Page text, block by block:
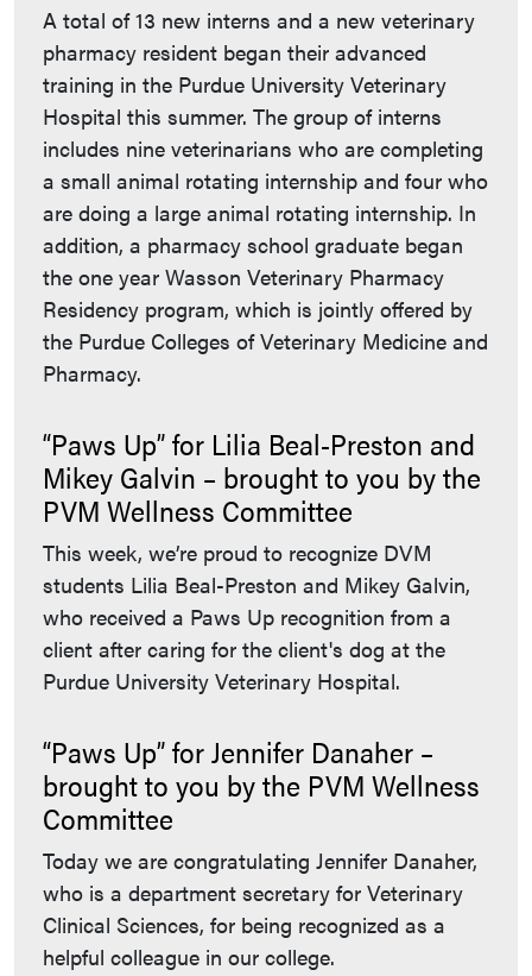
A total of 13 new interns and a new veterinary
pharmacy resident began their advanced
training in the Purdue University Veterinary
Hospital this summer. The group of interns
includes nine veterinarians who are completing
a small animal rotating internship and four who
are doing a large animal rotating internship. In
addition, a pharmacy school graduate began
the one year Wasson Veterinary Pharmacy
Residency program, which is jointly offered by
the Purdue Colleges of Veterinary Medicine and
Pharmacy.
“Paws Up” for Lilia Beal-Preston and
Mikey Galvin – brought to you by the
PVM Wellness Committee
This week, we’re proud to recognize DVM
students Lilia Beal-Preston and Mikey Galvin,
who received a Paws Up recognition from a
client after caring for the client's dog at the
Purdue University Veterinary Hospital.
“Paws Up” for Jennifer Danaher –
brought to you by the PVM Wellness
Committee
Today we are congratulating Jennifer Danaher,
who is a department secretary for Veterinary
Clinical Sciences, for being recognized as a
helpful colleague in our college.